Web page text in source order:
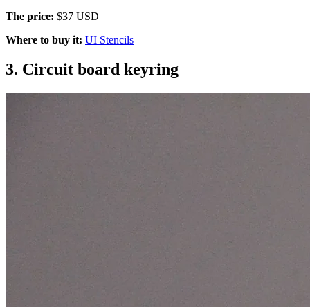
The price: $37 USD
Where to buy it: UI Stencils
3. Circuit board keyring